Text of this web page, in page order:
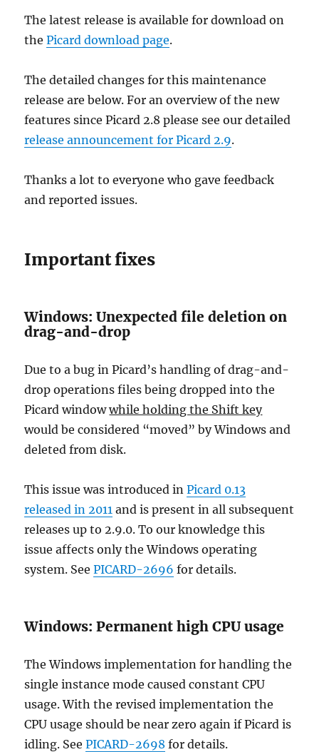
The latest release is available for download on
thePicard download page.
The detailed changes for this maintenance
release are below. For an overview of the new
features since Picard 2.8 please see our detailed
release announcement for Picard 2.9.
Thanks a lot to everyone who gave feedback
and reported issues.
Important fixes
Windows: Unexpected file deletion on
drag-and-drop
Due to a bug in Picard’s handling of drag-and-
drop operations files being dropped into the
Picard windowwhile holding the Shift key
would be considered “moved” by Windows and
deleted from disk.
This issue was introduced inPicard 0.13
released in 2011 and is present in all subsequent
releases up to 2.9.0. To our knowledge this
issue affects only the Windows operating
system. SeePICARD-2696 for details.
Windows: Permanent high CPU usage
The Windows implementation for handling the
single instance mode caused constant CPU
usage. With the revised implementation the
CPU usage should be near zero again if Picard is
idling. SeePICARD-2698 for details.